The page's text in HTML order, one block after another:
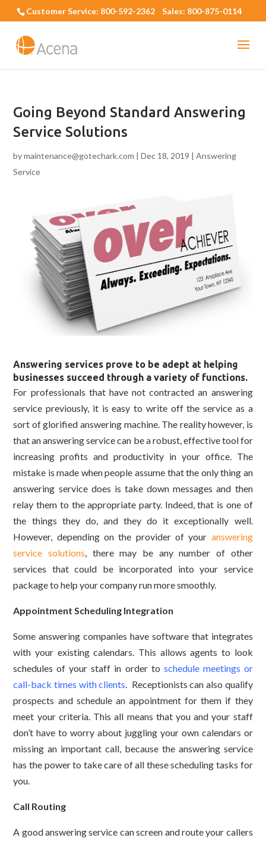
Customer Service: 800-592-2362 Sales: 800-875-0114
Going Beyond Standard Answering
Service Solutions
bymaintenance@gotechark.com |Dec 18, 2019 |Answering
Service
Answering services prove to be adept at helping
businesses succeed through a variety of functions.
For professionals that have not contracted an answering
service previously, it is easy to write off the service as a
sort of glorified answering machine. The reality however, is
that an answering service can be a robust, effective tool for
increasing profits and productivity in your office. The
mistake is made when people assume that the only thing an
answering service does is take down messages and then
relay them to the appropriate party. Indeed, that is one of
the things they do, and they do it exceptionally well.
However, depending on the provider of your answering
service solutions, there may be any number of other
services that could be incorporated into your service
package to help your company run more smoothly.
Appointment Scheduling Integration
Some answering companies have software that integrates
with your existing calendars. This allows agents to look
schedules of your staff in order to schedule meetings or
call-back times with clients. Receptionists can also qualify
prospects and schedule an appointment for them if they
meet your criteria. This all means that you and your staff
don’t have to worry about juggling your own calendars or
missing an important call, because the answering service
has the power to take care of all these scheduling tasks for
you.
Call Routing
A good answering service can screen and route your callers